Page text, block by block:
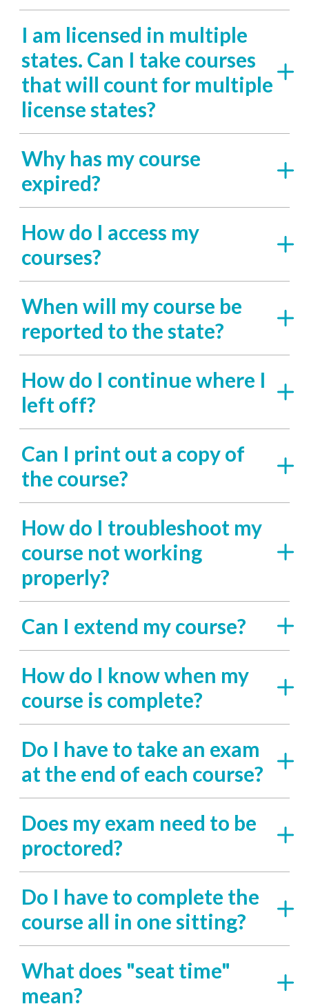
I am licensed in multiple
states. Can I take courses
that will count for multiple
license states?
Why has my course
expired?
How do I access my
courses?
When will my course be
reported to the state?
How do I continue where I
left off?
Can I print out a copy of
the course?
How do I troubleshoot my
course not working
properly?
Can I extend my course?
How do I know when my
course is complete?
Do I have to take an exam
at the end of each course?
Does my exam need to be
proctored?
Do I have to complete the
course all in one sitting?
What does "seat time"
mean?